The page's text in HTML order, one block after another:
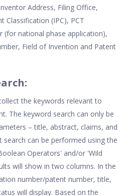
Address, Filing Office,
Classification (IPC), PCT
(for national phase application),
Field of Invention and Patent
the keywords relevant to
The keyword search can only be
– title, abstract, claims, and
search can be performed using the
Operators' and/or 'Wild
will show in two columns. In the
number/patent number, title,
will display. Based on the